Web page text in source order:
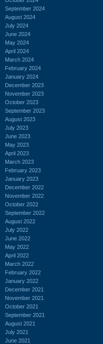
September 2024
August 2024
July 2024
June 2024
May 2024
April 2024
March 2024
February 2024
January 2024
December 2023
November 2023
October 2023
September 2023
August 2023
July 2023
June 2023
May 2023
April 2023
March 2023
February 2023
January 2023
December 2022
November 2022
October 2022
September 2022
August 2022
July 2022
June 2022
May 2022
April 2022
March 2022
February 2022
January 2022
December 2021
November 2021
October 2021
September 2021
August 2021
July 2021
June 2021